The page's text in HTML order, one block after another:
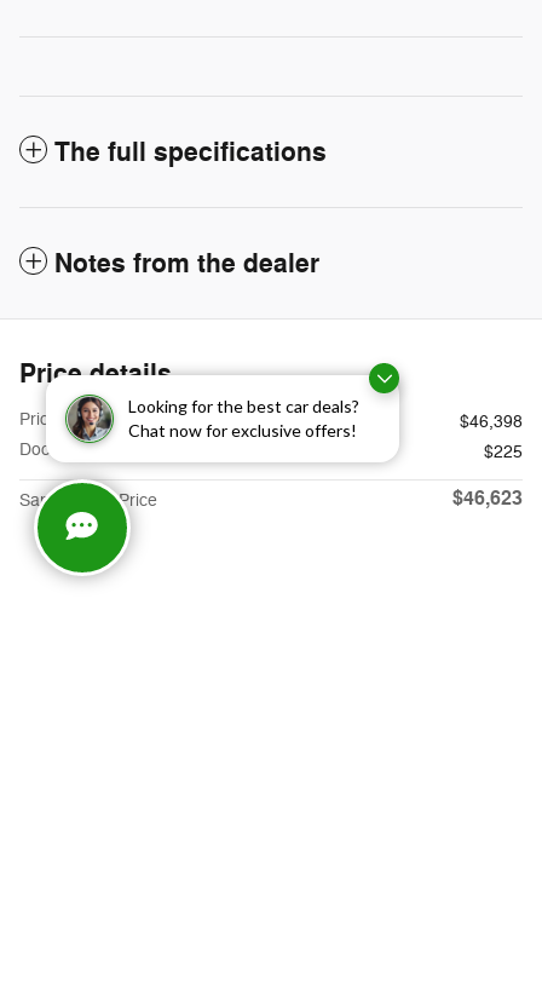
Looking for the best car deals?
Chat now for exclusive offers!
The full specifications
Notes from the dealer
Price details
Price
$46,398
Doc Fee
$225
Sames Ford Price $46,623